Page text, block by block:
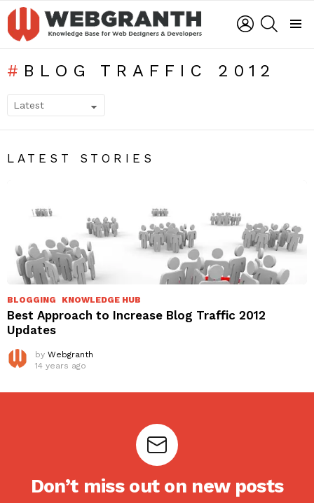
LOGIN
BLOG TRAFFIC 2012
LATEST STORIES
BLOGGING KNOWLEDGE HUB
Best Approach to Increase Blog Traffic 2012
Updates
by Webgranth
14 years ago
Don’t miss out on new posts